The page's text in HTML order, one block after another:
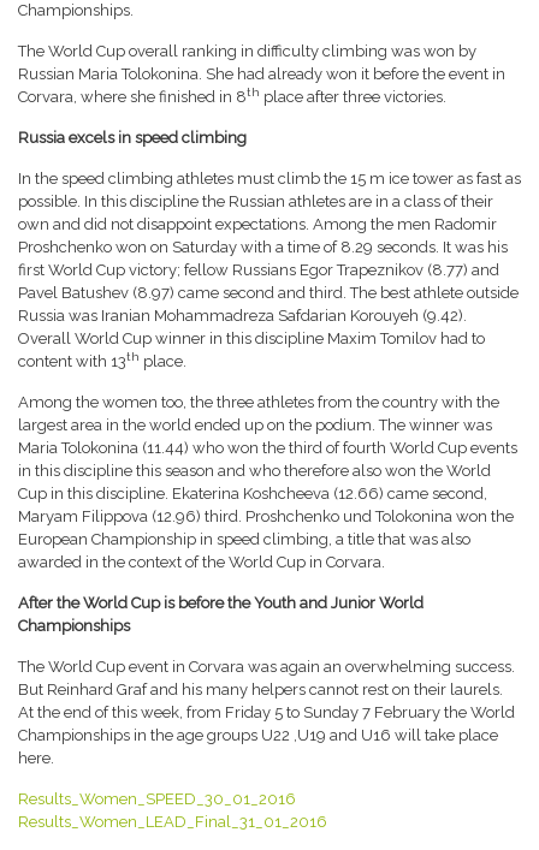
Championships.
The World Cup overall ranking in difficulty climbing was won by
Russian Maria Tolokonina. She had already won it before the event in
Corvara, where she finished in 8th place after three victories.
Russia excels in speed climbing
In the speed climbing athletes must climb the 15 m ice tower as fast as
possible. In this discipline the Russian athletes are in a class of their
own and did not disappoint expectations. Among the men Radomir
Proshchenko won on Saturday with a time of 8.29 seconds. It was his
first World Cup victory; fellow Russians Egor Trapeznikov (8.77) and
Pavel Batushev (8.97) came second and third. The best athlete outside
Russia was Iranian Mohammadreza Safdarian Korouyeh (9.42).
Overall World Cup winner in this discipline Maxim Tomilov had to
content with 13th place.
Among the women too, the three athletes from the country with the
largest area in the world ended up on the podium. The winner was
Maria Tolokonina (11.44) who won the third of fourth World Cup events
in this discipline this season and who therefore also won the World
Cup in this discipline. Ekaterina Koshcheeva (12.66) came second,
Maryam Filippova (12.96) third. Proshchenko und Tolokonina won the
European Championship in speed climbing, a title that was also
awarded in the context of the World Cup in Corvara.
After the World Cup is before the Youth and Junior World
Championships
The World Cup event in Corvara was again an overwhelming success.
But Reinhard Graf and his many helpers cannot rest on their laurels.
At the end of this week, from Friday 5 to Sunday 7 February the World
Championships in the age groups U22 ,U19 and U16 will take place
here.
Results_Women_SPEED_30_01_2016
Results_Women_LEAD_Final_31_01_2016